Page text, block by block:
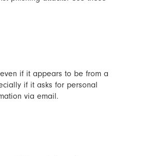
if it appears to be from a
if it asks for personal
via email.